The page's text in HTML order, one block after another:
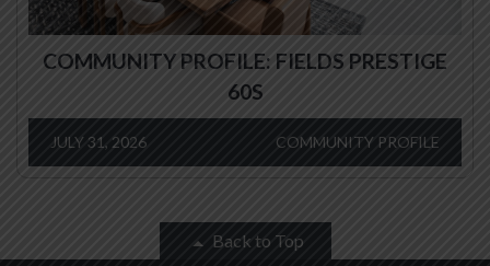
COMMUNITY PROFILE: FIELDS PRESTIGE
60S
JULY 31, 2026 COMMUNITY PROFILE
Back to Top